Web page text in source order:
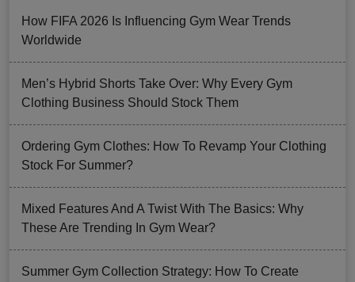
How FIFA 2026 Is Influencing Gym Wear Trends
Worldwide
Men’s Hybrid Shorts Take Over: Why Every Gym
Clothing Business Should Stock Them
Ordering Gym Clothes: How To Revamp Your Clothing
Stock For Summer?
Mixed Features And A Twist With The Basics: Why
These Are Trending In Gym Wear?
Summer Gym Collection Strategy: How To Create